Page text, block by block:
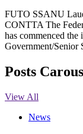
FUTO SSANU
CONTTA The
has commenced
Government/
Posts
View All
News